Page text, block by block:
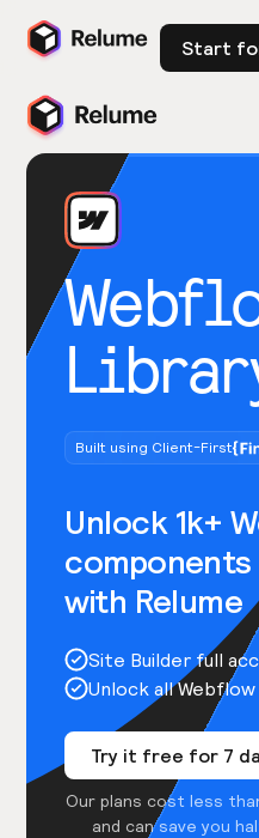
Start
Built using Client-First
Unlock 1k+
with Relume
Site Builder full
Unlock all
Try it free for 7
Our plans cost less
and can save you